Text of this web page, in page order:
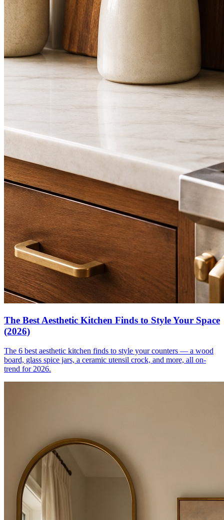
The Best Aesthetic Kitchen Finds to Style Your Space
(2026)
The 6 best aesthetic kitchen finds to style your counters — a wood
board, glass spice jars, a ceramic utensil crock, and more, all on-
trend for 2026.